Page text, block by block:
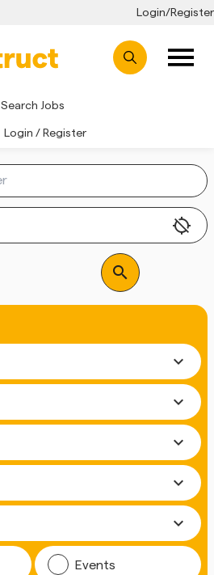
Login/Register
Search Jobs
Login / Register
location_disabled
search
expand_more
expand_more
expand_more
expand_more
expand_more
Events